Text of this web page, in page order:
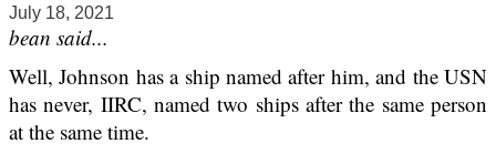
July 18, 2021
bean said...
Well, Johnson has a ship named after him, and the USN
has never, IIRC, named two ships after the same person
at the same time.